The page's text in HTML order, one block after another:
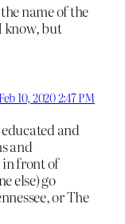
name of the
but
Feb 10, 2020 2:47 PM
and
and
in front of
else) go
or The